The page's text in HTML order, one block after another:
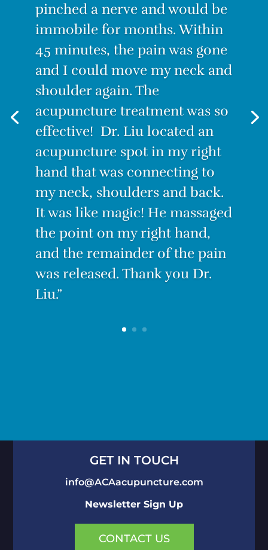
pinched a nerve and would be
immobile for months. Within
45 minutes, the pain was gone
and I could move my neck and
shoulder again. The
acupuncture treatment was so
effective! Dr. Liu located an
acupuncture spot in my right
hand that was connecting to
my neck, shoulders and back.
It was like magic! He massaged
the point on my right hand,
and the remainder of the pain
was released. Thank you Dr.
Liu.”
“I was suffering from the worst
back pain ever! I couldn’t
stand for long, I couldn’t sit for
long. Even lying down was
painful. I decided to try
Acupuncture. I have to admit I
was skeptical. How could this
tiny needle make the pain go
away? But IT WORKS! After the
first treatment, I felt no pain.
With only three treatments I
am PAIN-FREE.”
GET IN TOUCH
info@ACAacupuncture.com
Newsletter Sign Up
CONTACT US